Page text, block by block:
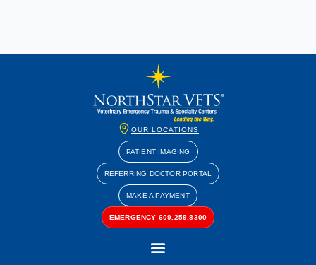
OUR LOCATIONS
PATIENT IMAGING
REFERRING DOCTOR PORTAL
MAKE A PAYMENT
EMERGENCY 609.259.8300